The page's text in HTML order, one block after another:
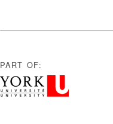
PART OF: